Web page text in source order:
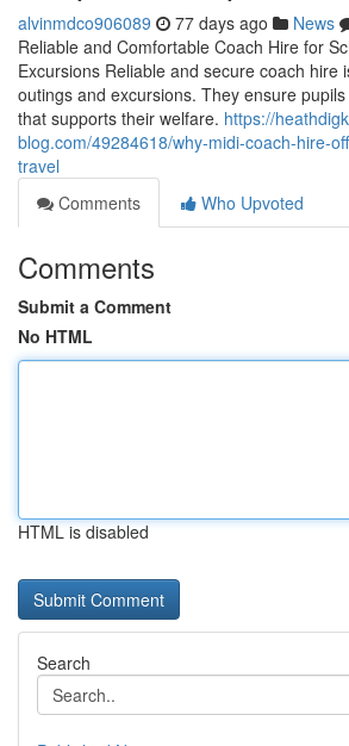
alvinmdco906089 77 days ago News
Reliable and Comfortable Coach Hire for
Excursions Reliable and secure coach hire
outings and excursions. They ensure
that supports their welfare. https://
blog.com/49284618/why-midi-coach-hire-
travel
Comments
Who Upvoted
Comments
Submit a Comment
No HTML
HTML is disabled
Search